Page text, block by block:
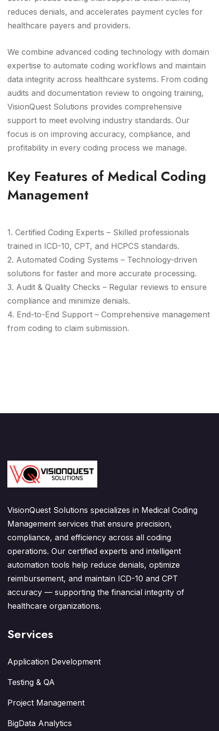
reduces denials, and accelerates payment cycles for
healthcare payers and providers.
We combine advanced coding technology with domain
expertise to automate coding workflows and maintain
data integrity across healthcare systems. From coding
audits and documentation review to ongoing training,
VisionQuest Solutions provides comprehensive
support to meet evolving industry standards. Our
focus is on improving accuracy, compliance, and
profitability in every coding process we manage.
Key Features of Medical Coding
Management
1. Certified Coding Experts – Skilled professionals
trained in ICD-10, CPT, and HCPCS standards.
2. Automated Coding Systems – Technology-driven
solutions for faster and more accurate processing.
3. Audit & Quality Checks – Regular reviews to ensure
compliance and minimize denials.
4. End-to-End Support – Comprehensive management
from coding to claim submission.
VisionQuest Solutions specializes in Medical Coding
Management services that ensure precision,
compliance, and efficiency across all coding
operations. Our certified experts and intelligent
automation tools help reduce denials, optimize
reimbursement, and maintain ICD-10 and CPT
accuracy — supporting the financial integrity of
healthcare organizations.
Services
Application Development
Testing & QA
Project Management
BigData Analytics